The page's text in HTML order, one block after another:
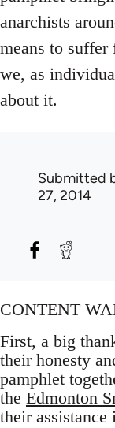
anarchists
means to
we, as
about it.
Submitted
27, 2014
CONTENT
First, a big
their honesty
pamphlet
the Edmonton
their assistance